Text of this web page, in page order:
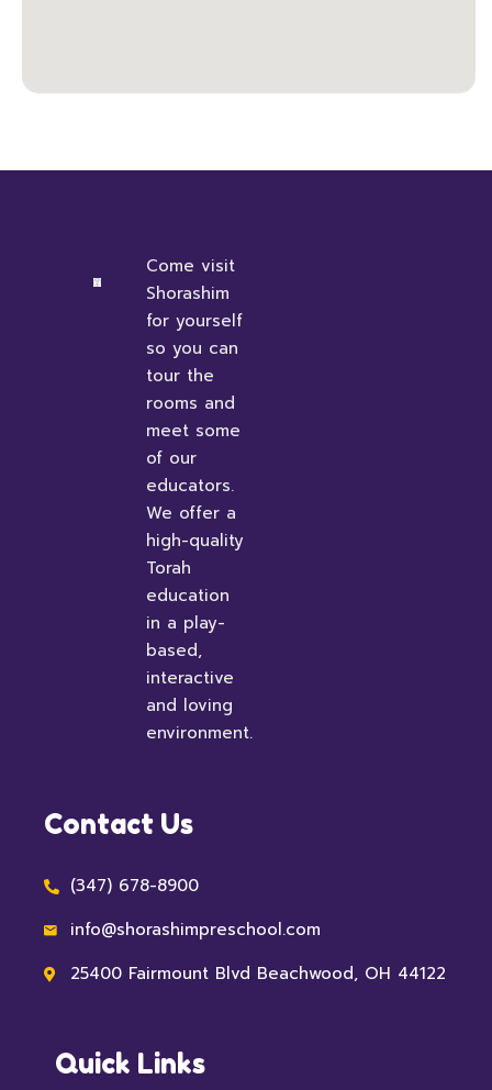
Come visit
Shorashim
for yourself
so you can
tour the
rooms and
meet some
of our
educators.
We offer a
high-quality
Torah
education
in a play-
based,
interactive
and loving
environment.
Contact Us
(347) 678-8900
info@shorashimpreschool.com
25400 Fairmount Blvd Beachwood, OH 44122
Quick Links